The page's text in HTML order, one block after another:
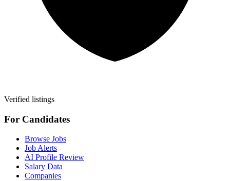
Verified listings
For Candidates
Browse Jobs
Job Alerts
AI Profile Review
Salary Data
Companies